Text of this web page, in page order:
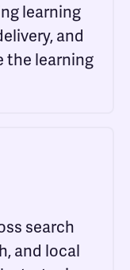
learning
and
the learning
search
and local